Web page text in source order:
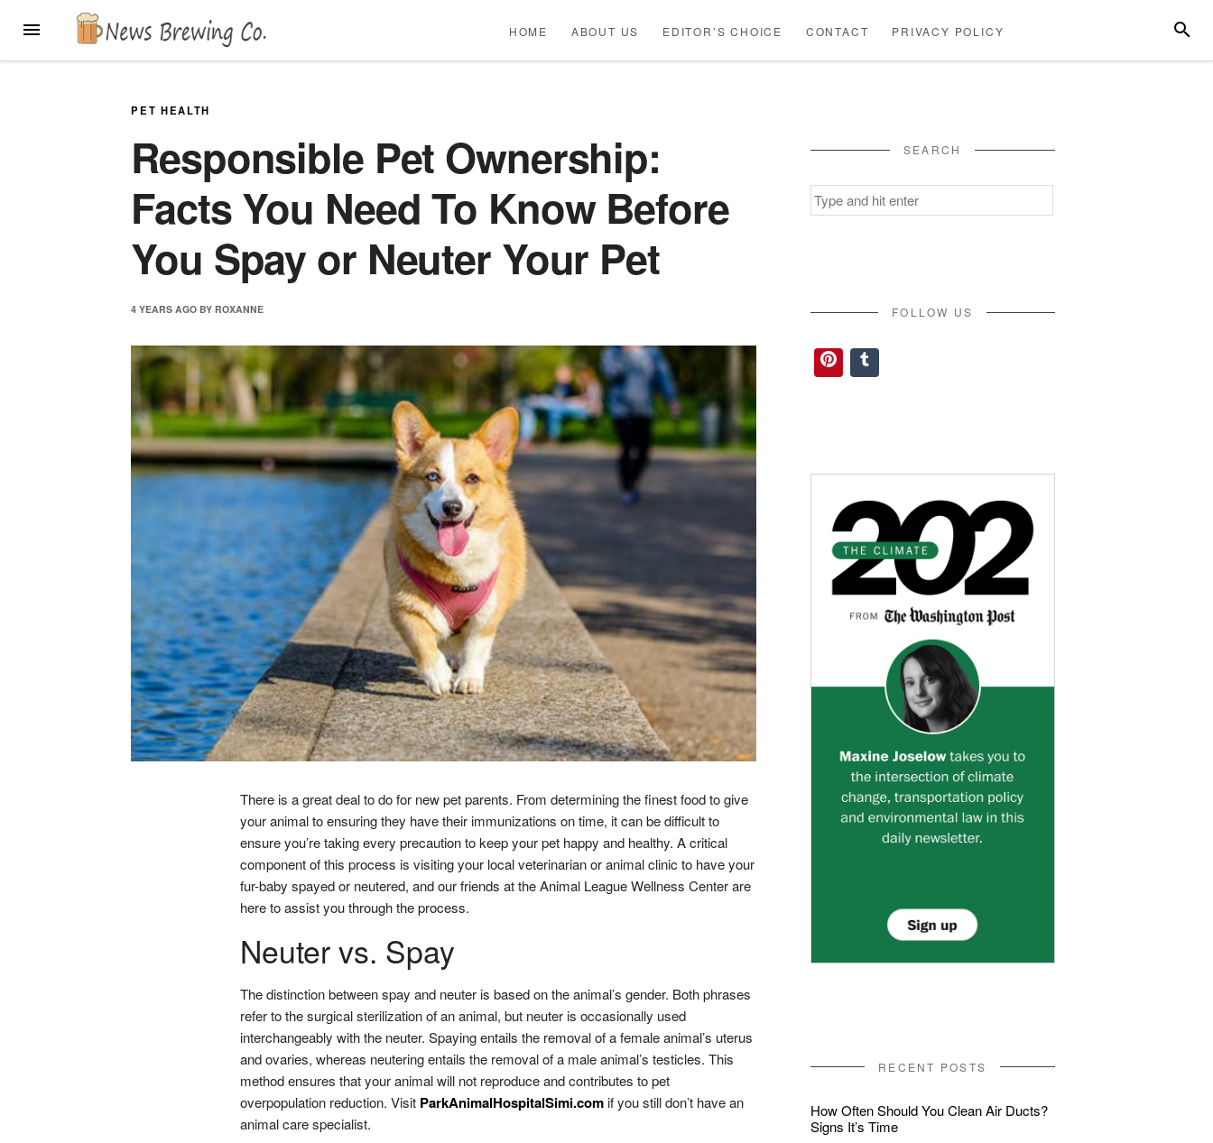
MENU
US
POLICY
HOME ABOUT US EDITOR’S CHOICE CONTACT PRIVACY POLICY
PET HEALTH
Responsible Pet Ownership:
Facts You Need To Know Before
You Spay or Neuter Your Pet
4 YEARS AGO BYROXANNE
There is a great deal to do for new pet parents. From determining the finest food to give
your animal to ensuring they have their immunizations on time, it can be difficult to
ensure you’re taking every precaution to keep your pet happy and healthy. A critical
component of this process is visiting your local veterinarian or animal clinic to have your
fur-baby spayed or neutered, and our friends at the Animal League Wellness Center are
here to assist you through the process.
Neuter vs. Spay
The distinction between spay and neuter is based on the animal’s gender. Both phrases
refer to the surgical sterilization of an animal, but neuter is occasionally used
interchangeably with the neuter. Spaying entails the removal of a female animal’s uterus
and ovaries, whereas neutering entails the removal of a male animal’s testicles. This
method ensures that your animal will not reproduce and contributes to pet
overpopulation reduction. Visit ParkAnimalHospitalSimi.com if you still don’t have an
animal care specialist.
SEARCH
Search
for:
FOLLOW US
Pinterest
Tumblr
RECENT POSTS
How Often Should You Clean Air Ducts?
Signs It’s Time